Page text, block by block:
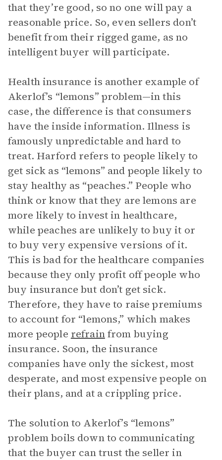
that they’re good, so no one will pay a
reasonable price. So, even sellers don’t
benefit from their rigged game, as no
intelligent buyer will participate.
Health insurance is another example of
Akerlof’s “lemons” problem—in this
case, the difference is that consumers
have the inside information. Illness is
famously unpredictable and hard to
treat. Harford refers to people likely to
get sick as “lemons” and people likely to
stay healthy as “peaches.” People who
think or know that they are lemons are
more likely to invest in healthcare,
while peaches are unlikely to buy it or
to buy very expensive versions of it.
This is bad for the healthcare companies
because they only profit off people who
buy insurance but don’t get sick.
Therefore, they have to raise premiums
to account for “lemons,” which makes
more people refrainfrom buying
insurance. Soon, the insurance
companies have only the sickest, most
desperate, and most expensive people on
their plans, and at a crippling price.
The solution to Akerlof’s “lemons”
problem boils down to communicating
that the buyer can trust the seller in